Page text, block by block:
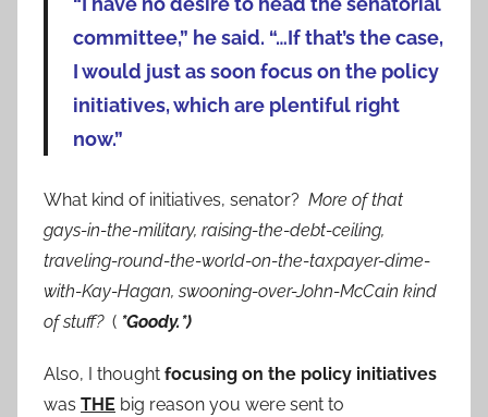
committee,” he said. “…If that’s the case,
I would just as soon focus on the policy
initiatives, which are plentiful right
now.”
What kind of initiatives, senator? More of that
gays-in-the-military, raising-the-debt-ceiling,
traveling-round-the-world-on-the-taxpayer-dime-
with-Kay-Hagan, swooning-over-John-McCain kind
of stuff?( *Goody.*)
Also, I thought focusing on the policy initiatives
was THE big reason you were sent to